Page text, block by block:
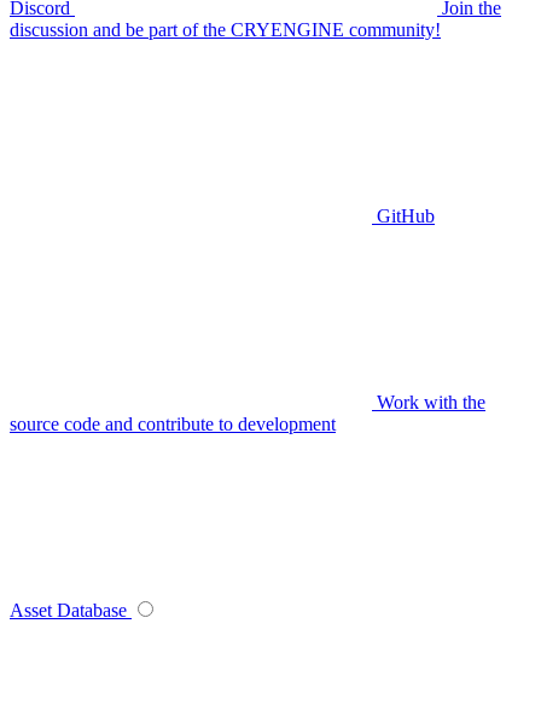
Discord
Join the
discussion and be part of the CRYENGINE community!
GitHub
Work with the
source code and contribute to development
Asset Database